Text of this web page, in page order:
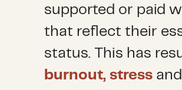
supported or paid
that reflect their
status. This has
burnout, stress